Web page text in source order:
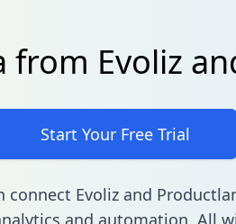
Evoliz
Start Your Free Trial
connect Evoliz and
and automation. All